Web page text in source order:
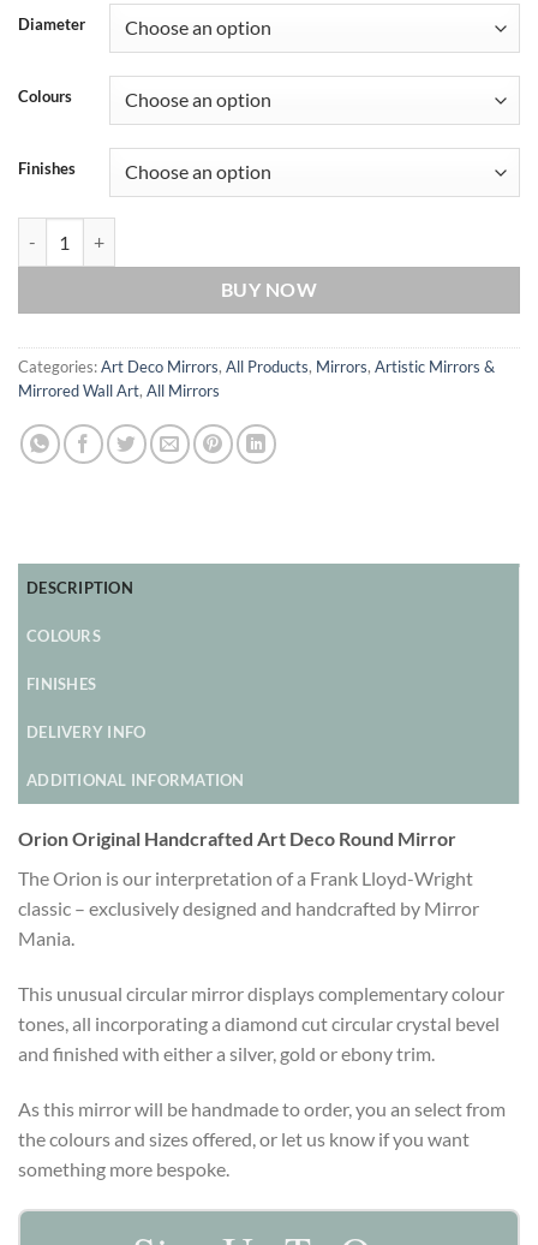
Diameter
Colours
Finishes
BUY NOW
Categories:Art Deco Mirrors, All Products, Mirrors, Artistic Mirrors &
Mirrored Wall Art, All Mirrors
DESCRIPTION
COLOURS
FINISHES
DELIVERY INFO
ADDITIONAL INFORMATION
Orion Original Handcrafted Art Deco Round Mirror
The Orion is our interpretation of a Frank Lloyd-Wright
classic – exclusively designed and handcrafted by Mirror
Mania.
This unusual circular mirror displays complementary colour
tones, all incorporating a diamond cut circular crystal bevel
and finished with either a silver, gold or ebony trim.
As this mirror will be handmade to order, you an select from
the colours and sizes offered, or let us know if you want
something more bespoke.